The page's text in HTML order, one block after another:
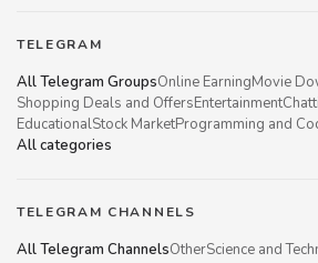
TELEGRAM
All Telegram GroupsOnline EarningMovie
Shopping Deals and OffersEntertainment
EducationalStock MarketProgramming and
All categories
TELEGRAM CHANNELS
All Telegram ChannelsOtherScience and